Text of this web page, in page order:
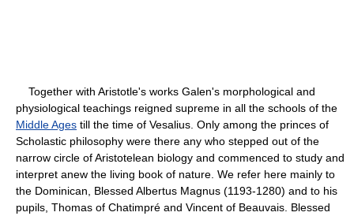
Together with Aristotle's works Galen's morphological and
physiological teachings reigned supreme in all the schools of the
Middle Ages till the time of Vesalius. Only among the princes of
Scholastic philosophy were there any who stepped out of the
narrow circle of Aristotelean biology and commenced to study and
interpret anew the living book of nature. We refer here mainly to
the Dominican, Blessed Albertus Magnus (1193-1280) and to his
pupils, Thomas of Chatimpré and Vincent of Beauvais. Blessed